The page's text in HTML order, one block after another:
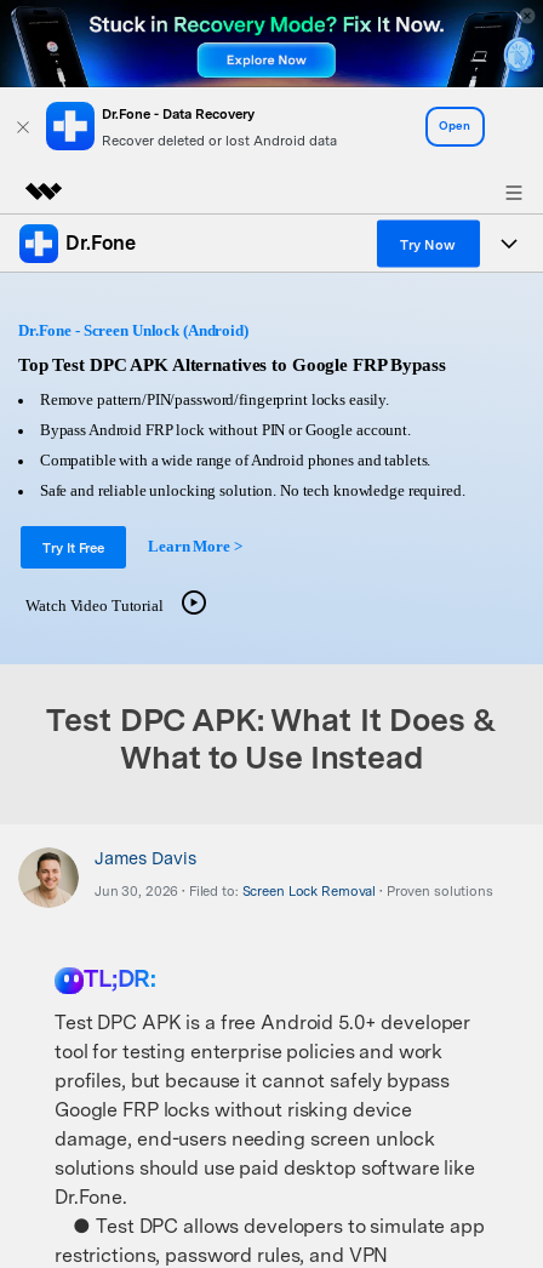
Dr.Fone - Data Recovery
Recover deleted or lost Android data
Open
Featured Products
Utility
About Us
Newsroom
Shop
Support
Dr.Fone Try Now
All-in-One Toolkit
More Tools & Apps
View Full Toolkit >
Solutions
Learn & Support
Get Help & Support
Android 16 FRP Bypass
DOWNLOAD
search
Dr.Fone - Screen Unlock (Android)
Top Test DPC APK Alternatives to Google FRP Bypass
Remove pattern/PIN/password/fingerprint locks easily.
Bypass Android FRP lock without PIN or Google account.
Compatible with a wide range of Android phones and tablets.
Safe and reliable unlocking solution. No tech knowledge required.
Try It Free Learn More >
Watch Video Tutorial
Test DPC APK: What It Does &
What to Use Instead
James Davis
Jun 30, 2026 • Filed to: Screen Lock Removal • Proven solutions
TL;DR:
Test DPC APK is a free Android 5.0+ developer
tool for testing enterprise policies and work
profiles, but because it cannot safely bypass
Google FRP locks without risking device
damage, end-users needing screen unlock
solutions should use paid desktop software like
Dr.Fone.
● Test DPC allows developers to simulate app
restrictions, password rules, and VPN